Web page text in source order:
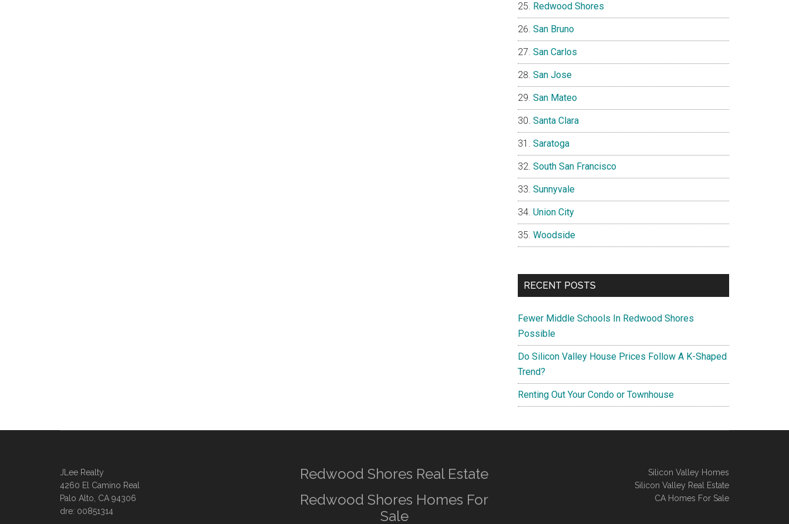
Redwood Shores
San Bruno
San Carlos
San Jose
San Mateo
Santa Clara
Saratoga
South San Francisco
Sunnyvale
Union City
Woodside
RECENT POSTS
Fewer Middle Schools In Redwood Shores
Possible
Do Silicon Valley House Prices Follow A K-Shaped
Trend?
Renting Out Your Condo or Townhouse
JLee Realty
4260 El Camino Real
Palo Alto, CA 94306
dre: 00851314
Redwood Shores Real Estate
Redwood Shores Homes For
Sale
Silicon Valley Homes
Silicon Valley Real Estate
CA Homes For Sale